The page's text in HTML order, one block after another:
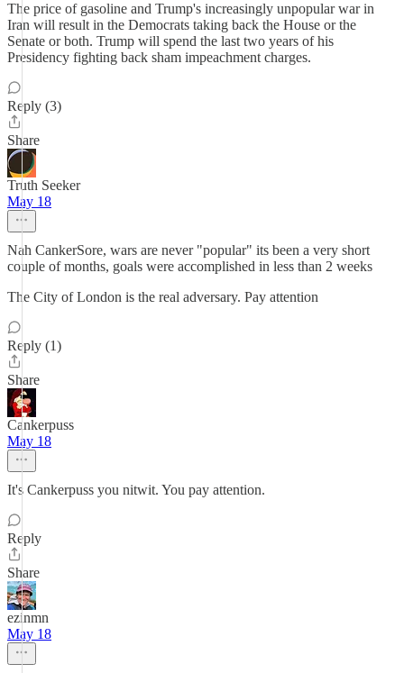
The price of gasoline and Trump's increasingly unpopular war in
Iran will result in the Democrats taking back the House or the
Senate or both. Trump will spend the last two years of his
Presidency fighting back sham impeachment charges.
Reply (3)
Share
Truth Seeker
May 18
Nah CankerSore, wars are never "popular" its been a very short
couple of months, goals were accomplished in less than 2 weeks
The City of London is the real adversary. Pay attention
Reply (1)
Share
Cankerpuss
May 18
It's Cankerpuss you nitwit. You pay attention.
Reply
Share
ezinmn
May 18